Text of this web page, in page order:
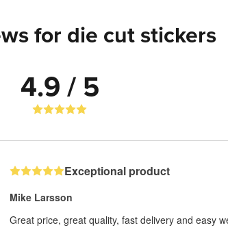
for die cut stickers
4.9 / 5
Exceptional product
Mike Larsson
Great price, great quality, fast delivery and easy